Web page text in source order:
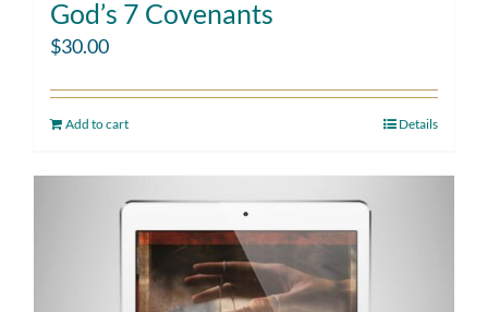
God’s 7 Covenants
$30.00
Add to cart Details